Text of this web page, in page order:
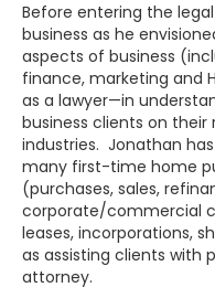
Before entering the
business as he
aspects of business
finance, marketing and
as a lawyer—in
business clients on their
industries. Jonathan
many first-time home
(purchases, sales,
corporate/commercial
leases, incorporations,
as assisting clients with
attorney.